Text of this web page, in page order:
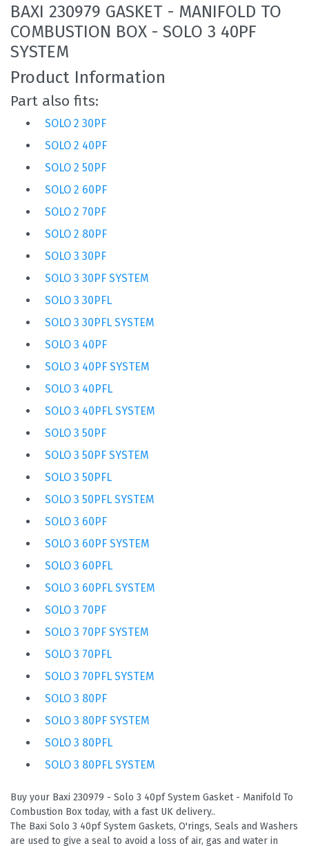
BAXI 230979 GASKET - MANIFOLD TO
COMBUSTION BOX - SOLO 3 40PF
SYSTEM
Product Information
Part also fits:
SOLO 2 30PF
SOLO 2 40PF
SOLO 2 50PF
SOLO 2 60PF
SOLO 2 70PF
SOLO 2 80PF
SOLO 3 30PF
SOLO 3 30PF SYSTEM
SOLO 3 30PFL
SOLO 3 30PFL SYSTEM
SOLO 3 40PF
SOLO 3 40PF SYSTEM
SOLO 3 40PFL
SOLO 3 40PFL SYSTEM
SOLO 3 50PF
SOLO 3 50PF SYSTEM
SOLO 3 50PFL
SOLO 3 50PFL SYSTEM
SOLO 3 60PF
SOLO 3 60PF SYSTEM
SOLO 3 60PFL
SOLO 3 60PFL SYSTEM
SOLO 3 70PF
SOLO 3 70PF SYSTEM
SOLO 3 70PFL
SOLO 3 70PFL SYSTEM
SOLO 3 80PF
SOLO 3 80PF SYSTEM
SOLO 3 80PFL
SOLO 3 80PFL SYSTEM
Buy your Baxi 230979 - Solo 3 40pf System Gasket - Manifold To
Combustion Box today, with a fast UK delivery..
The Baxi Solo 3 40pf System Gaskets, O'rings, Seals and Washers
are used to give a seal to avoid a loss of air, gas and water in